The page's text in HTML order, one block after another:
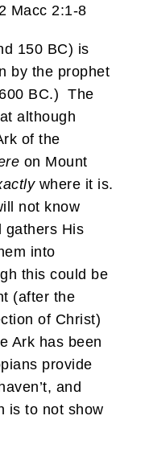
Macc 2:1-8
150 BC) is
by the prophet
BC.) The
although
of the
on Mount
where it is.
not know
gathers His
into
this could be
(after the
of Christ)
Ark has been
provide
and
is to not show